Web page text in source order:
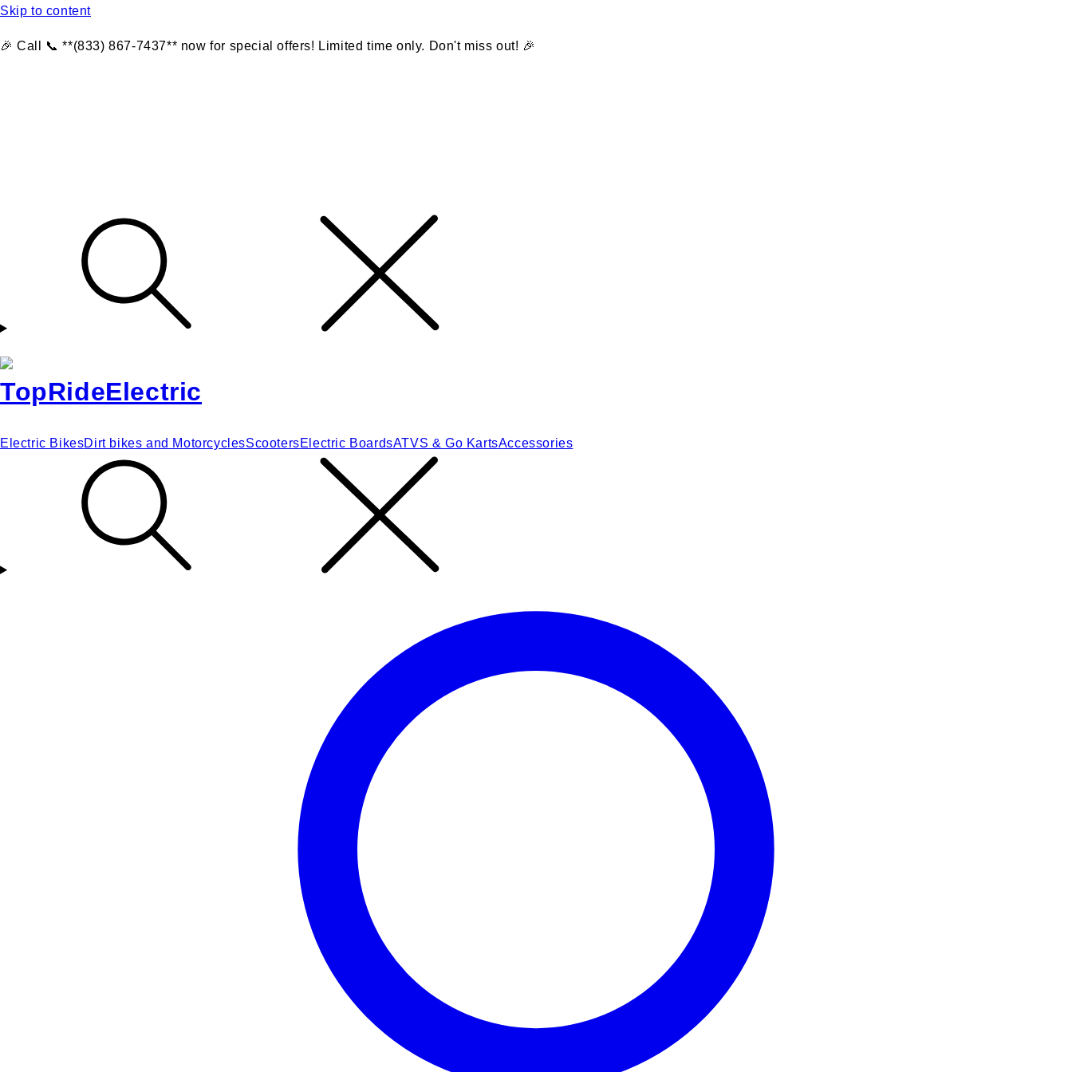
Skip to content
🎉 Call 📞 **(833) 867-7437** now for special offers! Limited time only. Don't miss out! 🎉
Electric BikesDirt bikes and MotorcyclesScootersElectric BoardsATVS & Go KartsAccessories